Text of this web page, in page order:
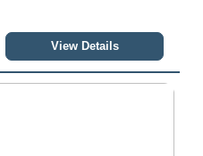
View Details